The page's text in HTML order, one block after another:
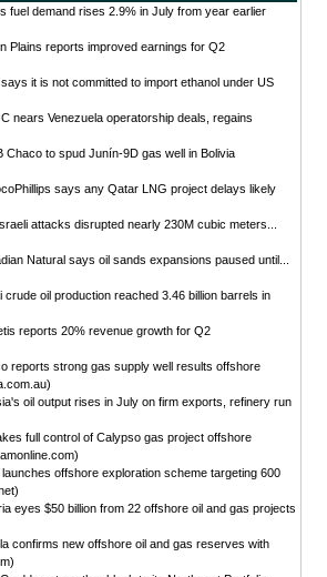
fuel demand rises 2.9% in July from year earlier
Plains reports improved earnings for Q2
says it is not committed to import ethanol under US
nears Venezuela operatorship deals, regains
Chaco to spud Junín-9D gas well in Bolivia
says any Qatar LNG project delays likely
attacks disrupted nearly 230M cubic meters...
Natural says oil sands expansions paused until...
crude oil production reached 3.46 billion barrels in
reports 20% revenue growth for Q2
reports strong gas supply well results offshore
oil output rises in July on firm exports, refinery run
full control of Calypso gas project offshore
launches offshore exploration scheme targeting 600
eyes $50 billion from 22 offshore oil and gas projects
confirms new offshore oil and gas reserves with